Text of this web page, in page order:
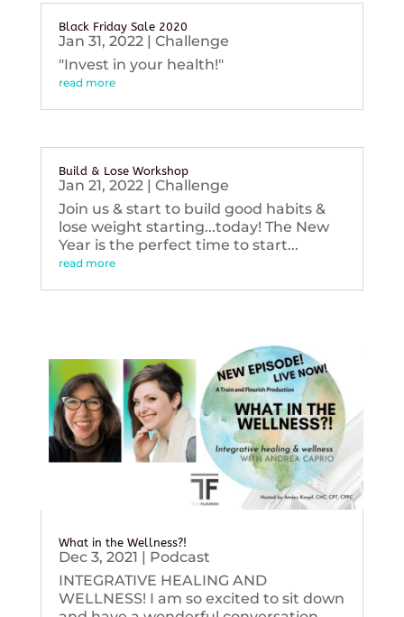
Black Friday Sale 2020
Jan 31, 2022| Challenge
"Invest in your health!"
read more
Build & Lose Workshop
Jan 21, 2022| Challenge
Join us & start to build good habits &
lose weight starting...today! The New
Year is the perfect time to start...
read more
What in the Wellness?!
Dec 3, 2021 | Podcast
INTEGRATIVE HEALING AND
WELLNESS! I am so excited to sit down